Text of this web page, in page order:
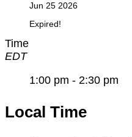
Jun 25 2026
Expired!
Time
EDT
1:00 pm - 2:30 pm
Local Time